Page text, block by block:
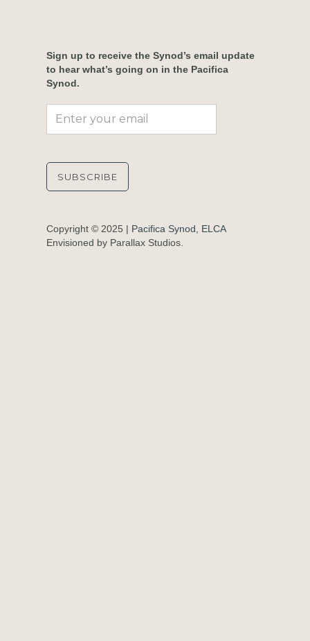
Sign up to receive the Synod’s email update
to hear what’s going on in the Pacifica
Synod.
Copyright © 2025 | Pacifica Synod, ELCA
Envisioned by Parallax Studios.